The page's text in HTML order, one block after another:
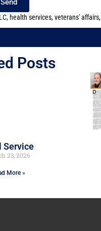
, health services,veterans' affairs,
Posts
Service
23, 2026
More »